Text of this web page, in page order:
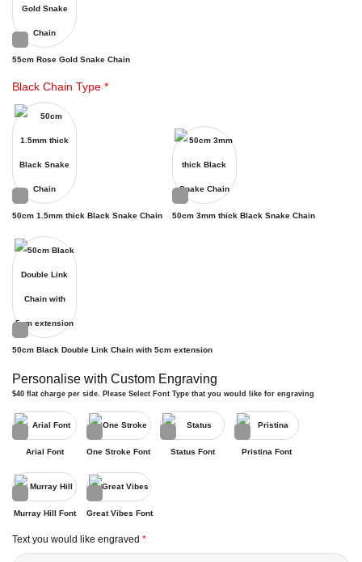
55cm Rose Gold Snake Chain
Black Chain Type *
50cm 1.5mm thick Black Snake Chain 50cm 3mm thick Black Snake Chain
50cm Black Double Link Chain with 5cm extension
Personalise with Custom Engraving
$40 flat charge per side. Please Select Font Type that you would like for engraving
Arial Font One Stroke Font Status Font Pristina Font
Murray Hill Font Great Vibes Font
Text you would like engraved *